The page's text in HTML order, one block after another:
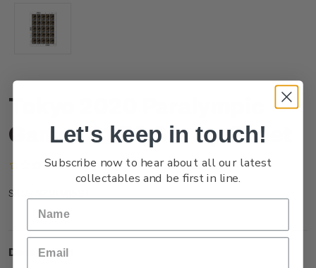
Tokyo 2020 Paralympic
Games $1.50 Stamp Sheet
(No reviews yet) Write a Review
SKU:
Description
Let's keep in touch!
Subscribe now to hear about all our latest
collectables and be first in line.